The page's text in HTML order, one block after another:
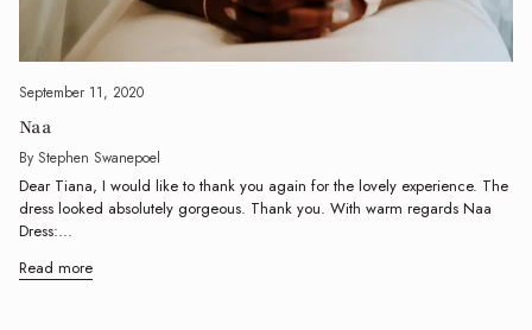
September 11, 2020
Naa
By Stephen Swanepoel
Dear Tiana, I would like to thank you again for the lovely experience. The
dress looked absolutely gorgeous. Thank you. With warm regards Naa
Dress:...
Read more